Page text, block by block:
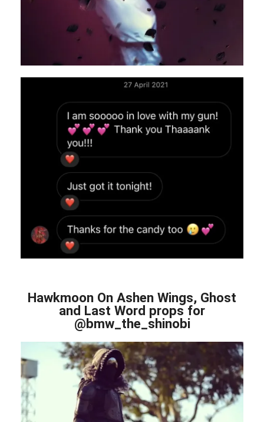
Hawkmoon On Ashen Wings, Ghost
and Last Word props for
@bmw_the_shinobi